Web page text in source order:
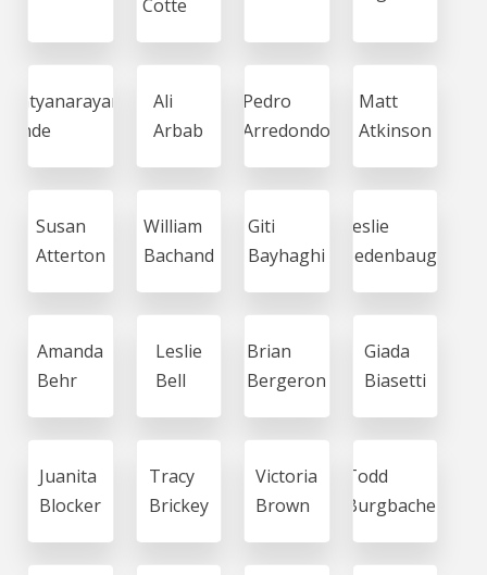
Cotte
Satyanarayana
Ande
Ali
Arbab
Pedro
Arredondo
Matt
Atkinson
Susan
Atterton
William
Bachand
Giti
Bayhaghi
Leslie
Bedenbaugh
Amanda
Behr
Leslie
Bell
Brian
Bergeron
Giada
Biasetti
Juanita
Blocker
Tracy
Brickey
Victoria
Brown
Todd
Burgbacher